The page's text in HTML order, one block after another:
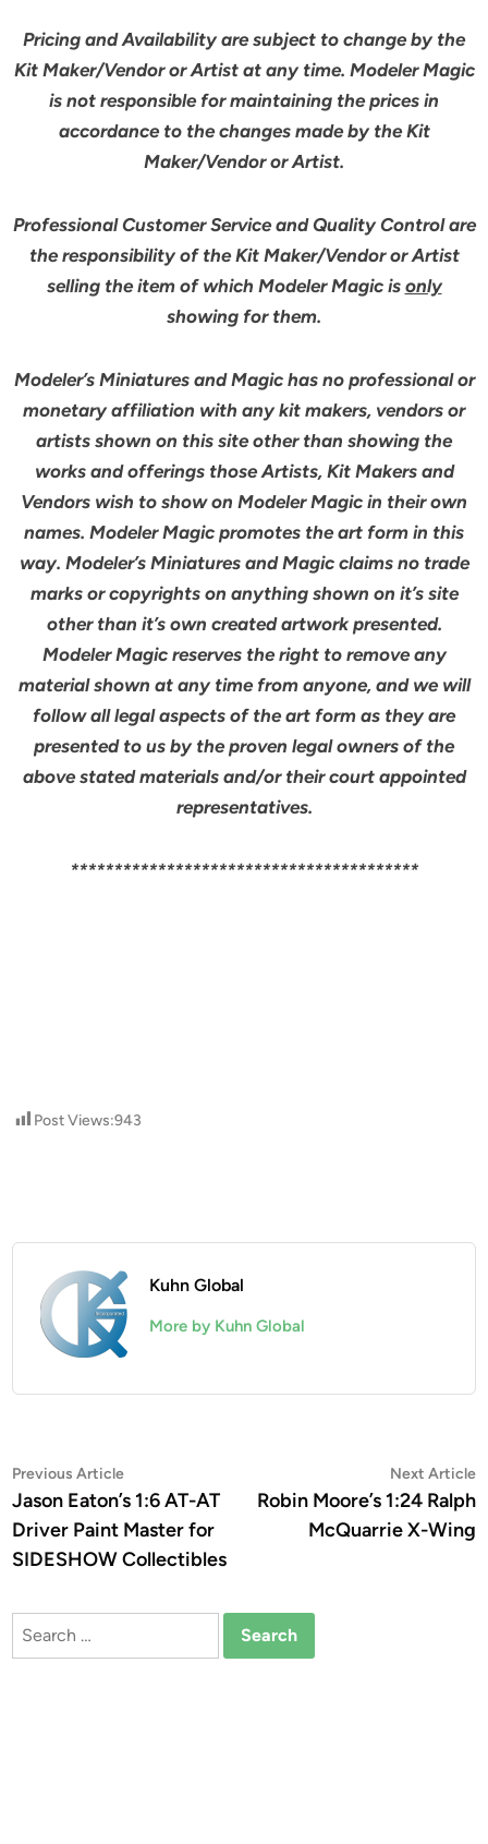
Pricing and Availability are subject to change by the
Kit Maker/Vendor or Artist at any time. Modeler Magic
is not responsible for maintaining the prices in
accordance to the changes made by the Kit
Maker/Vendor or Artist.
Professional Customer Service and Quality Control are
the responsibility of the Kit Maker/Vendor or Artist
selling the item of which Modeler Magic is only
showing for them.
Modeler’s Miniatures and Magic has no professional or
monetary affiliation with any kit makers, vendors or
artists shown on this site other than showing the
works and offerings those Artists, Kit Makers and
Vendors wish to show on Modeler Magic in their own
names. Modeler Magic promotes the art form in this
way. Modeler’s Miniatures and Magic claims no trade
marks or copyrights on anything shown on it’s site
other than it’s own created artwork presented.
Modeler Magic reserves the right to remove any
material shown at any time from anyone, and we will
follow all legal aspects of the art form as they are
presented to us by the proven legal owners of the
above stated materials and/or their court appointed
representatives.
****************************************
Post Views:943
Kuhn Global
More by Kuhn Global
Post
navigation
Previous ArticlePrevious
article:
Jason Eaton’s 1:6 AT-AT
Driver Paint Master for
SIDESHOW Collectibles
Next Article
Robin Moore’s 1:24 Ralph
McQuarrie X-Wing
Search